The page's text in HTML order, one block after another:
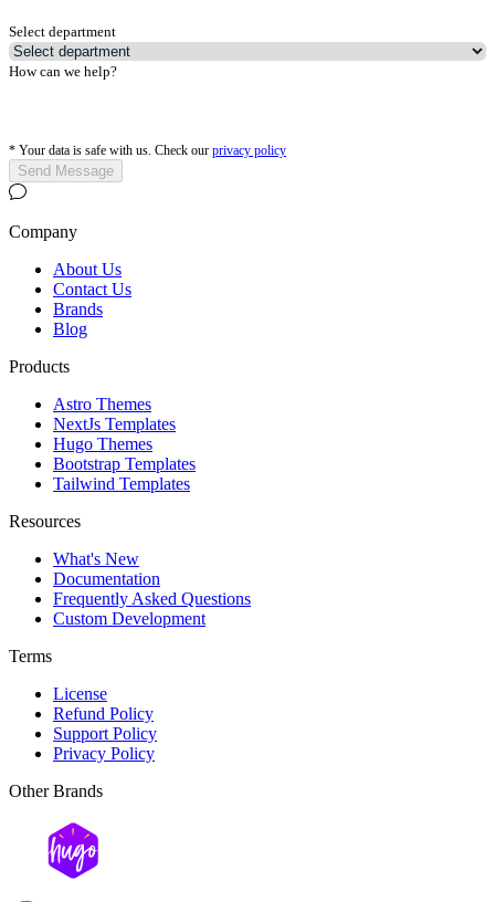
Select department
How can we help?
* Your data is safe with us. Check our privacy policy
Send Message
Company
About Us
Contact Us
Brands
Blog
Products
Astro Themes
NextJs Templates
Hugo Themes
Bootstrap Templates
Tailwind Templates
Resources
What's New
Documentation
Frequently Asked Questions
Custom Development
Terms
License
Refund Policy
Support Policy
Privacy Policy
Other Brands